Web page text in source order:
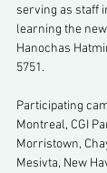
serving as staff
learning the
Hanochas
5751.
Participating
Montreal, CGI
Morristown,
Mesivta, New